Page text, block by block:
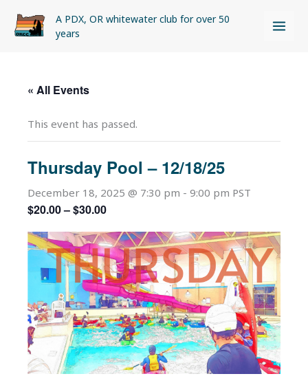
A PDX, OR whitewater club for over 50
years
« All Events
This event has passed.
Thursday Pool – 12/18/25
December 18, 2025 @ 7:30 pm - 9:00 pm PST
$20.00 – $30.00